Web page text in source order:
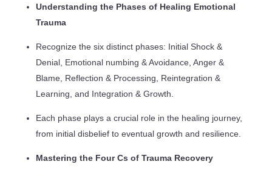
Understanding the Phases of Healing Emotional
Trauma
Recognize the six distinct phases: Initial Shock &
Denial, Emotional numbing & Avoidance, Anger &
Blame, Reflection & Processing, Reintegration &
Learning, and Integration & Growth.
Each phase plays a crucial role in the healing journey,
from initial disbelief to eventual growth and resilience.
Mastering the Four Cs of Trauma Recovery